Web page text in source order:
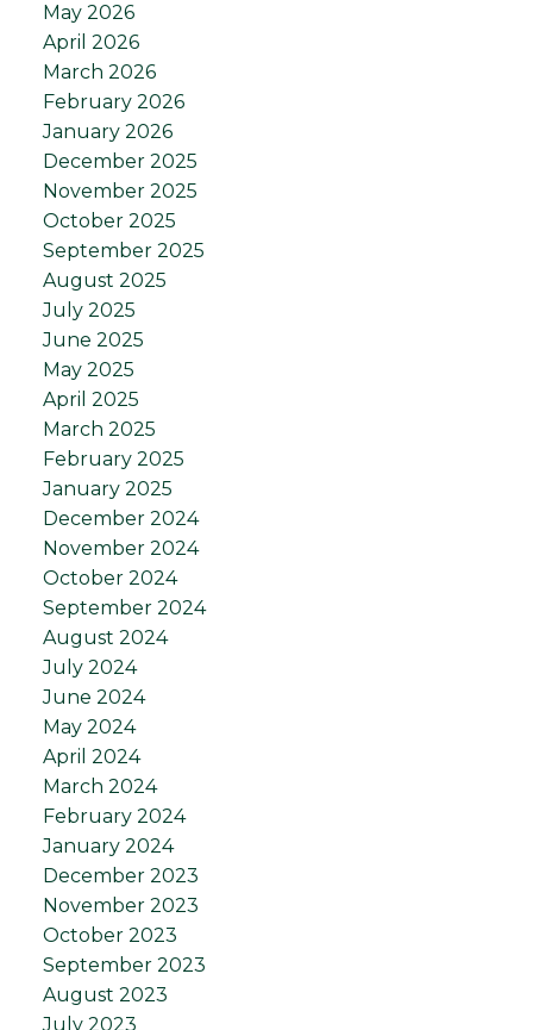
May 2026
April 2026
March 2026
February 2026
January 2026
December 2025
November 2025
October 2025
September 2025
August 2025
July 2025
June 2025
May 2025
April 2025
March 2025
February 2025
January 2025
December 2024
November 2024
October 2024
September 2024
August 2024
July 2024
June 2024
May 2024
April 2024
March 2024
February 2024
January 2024
December 2023
November 2023
October 2023
September 2023
August 2023
July 2023